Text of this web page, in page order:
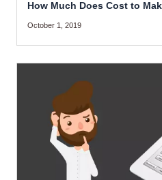
How Much Does Cost to
October 1, 2019